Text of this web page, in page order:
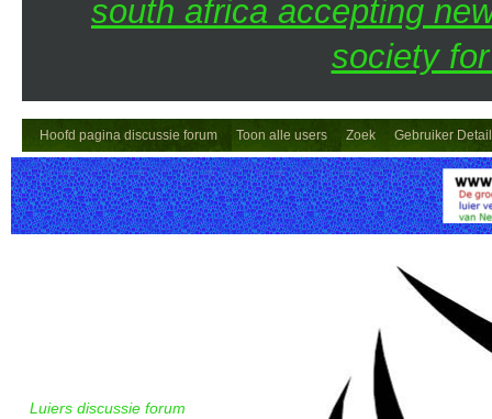
south africa accepting
society
Hoofd pagina discussie forum Toon alle users Zoek Gebruiker
Luiers discussie forum